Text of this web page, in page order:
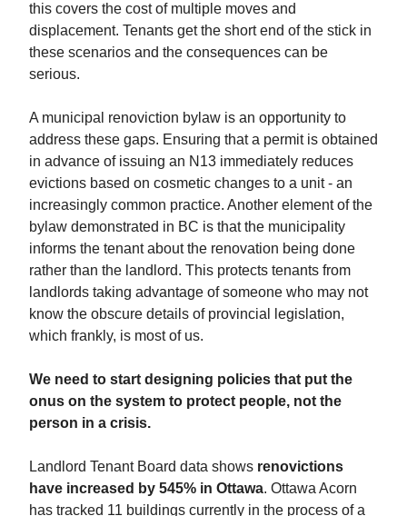
this covers the cost of multiple moves and
displacement. Tenants get the short end of the stick in
these scenarios and the consequences can be
serious.
A municipal renoviction bylaw is an opportunity to
address these gaps. Ensuring that a permit is obtained
in advance of issuing an N13 immediately reduces
evictions based on cosmetic changes to a unit - an
increasingly common practice. Another element of the
bylaw demonstrated in BC is that the municipality
informs the tenant about the renovation being done
rather than the landlord. This protects tenants from
landlords taking advantage of someone who may not
know the obscure details of provincial legislation,
which frankly, is most of us.
We need to start designing policies that put the
onus on the system to protect people, not the
person in a crisis.
Landlord Tenant Board data shows renovictions
have increased by 545% in Ottawa. Ottawa Acorn
has tracked 11 buildings currently in the process of a